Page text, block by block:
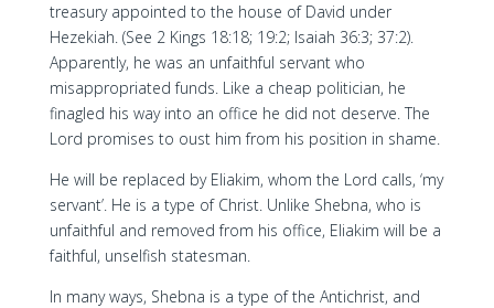
treasury appointed to the house of David under
Hezekiah. (See 2 Kings 18:18; 19:2; Isaiah 36:3; 37:2).
Apparently, he was an unfaithful servant who
misappropriated funds. Like a cheap politician, he
finagled his way into an office he did not deserve. The
Lord promises to oust him from his position in shame.
He will be replaced by Eliakim, whom the Lord calls, ‘my
servant’. He is a type of Christ. Unlike Shebna, who is
unfaithful and removed from his office, Eliakim will be a
faithful, unselfish statesman.
In many ways, Shebna is a type of the Antichrist, and